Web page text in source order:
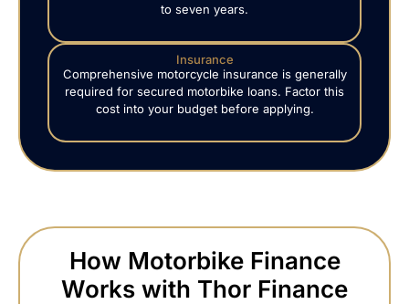
to seven years.
Insurance
Comprehensive motorcycle insurance is generally
required for secured motorbike loans. Factor this
cost into your budget before applying.
How Motorbike Finance
Works with Thor Finance